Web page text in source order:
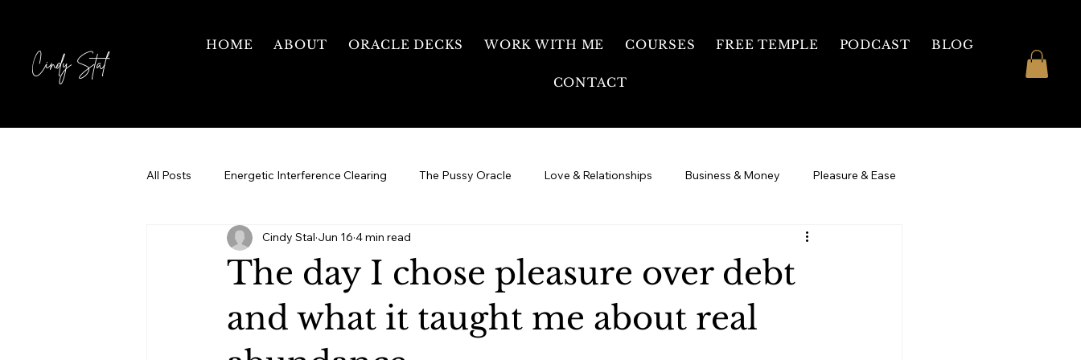
HOME ABOUT ORACLE DECKS WORK WITH ME COURSES FREE TEMPLE PODCAST BLOG
CONTACT
Cindy Stal
All Posts Energetic Interference Clearing The Pussy Oracle Love & Relationships Business & Money Pleasure & Ease
Motherhood Grief & Healing Your Healing Journey
1 on 1 Mentorship
The day I chose pleasure over debt
and what it taught me about real
Cindy Stal Jun 16 4 min read